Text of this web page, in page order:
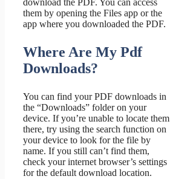
download the PDF. You can access
them by opening the Files app or the
app where you downloaded the PDF.
Where Are My Pdf
Downloads?
You can find your PDF downloads in
the “Downloads” folder on your
device. If you’re unable to locate them
there, try using the search function on
your device to look for the file by
name. If you still can’t find them,
check your internet browser’s settings
for the default download location.